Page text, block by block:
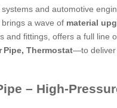
and automotive
brings a wave of material
and fittings, offers a full line
Pipe, Thermostat—to deliver
–